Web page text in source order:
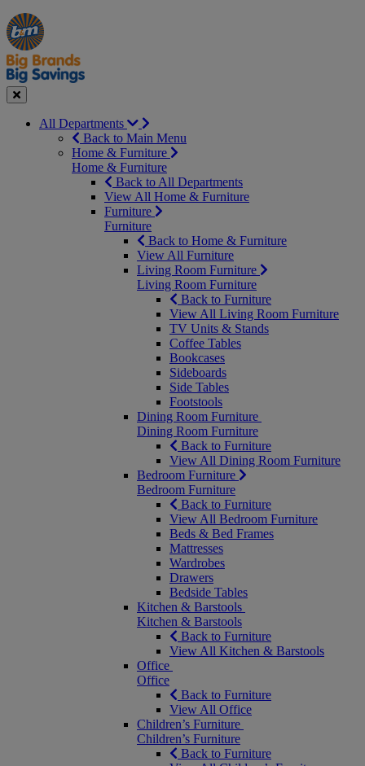
Manager's
Special
Occasions
&
Seasonal
Offers
Close
All Departments
Back to Main Menu
Home & Furniture
Home & Furniture
Back to All Departments
View All Home & Furniture
Furniture
Furniture
Back to Home & Furniture
View All Furniture
Living Room Furniture
Living Room Furniture
Back to Furniture
View All Living Room Furniture
TV Units & Stands
Coffee Tables
Bookcases
Sideboards
Side Tables
Footstools
Dining Room Furniture
Dining Room Furniture
Back to Furniture
View All Dining Room Furniture
Bedroom Furniture
Bedroom Furniture
Back to Furniture
View All Bedroom Furniture
Beds & Bed Frames
Mattresses
Wardrobes
Drawers
Bedside Tables
Kitchen & Barstools
Kitchen & Barstools
Back to Furniture
View All Kitchen & Barstools
Office
Office
Back to Furniture
View All Office
Children’s Furniture
Children’s Furniture
Back to Furniture